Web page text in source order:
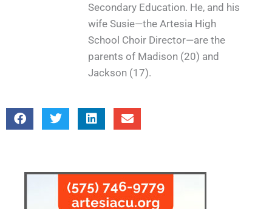
Secondary Education. He, and his
wife Susie—the Artesia High
School Choir Director—are the
parents of Madison (20) and
Jackson (17).